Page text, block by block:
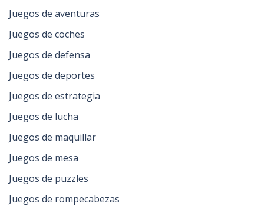
Juegos de aventuras
Juegos de coches
Juegos de defensa
Juegos de deportes
Juegos de estrategia
Juegos de lucha
Juegos de maquillar
Juegos de mesa
Juegos de puzzles
Juegos de rompecabezas